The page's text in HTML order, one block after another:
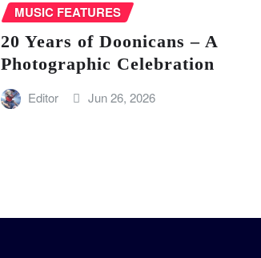
MUSIC FEATURES
20 Years of Doonicans – A
Photographic Celebration
Editor Jun 26, 2026